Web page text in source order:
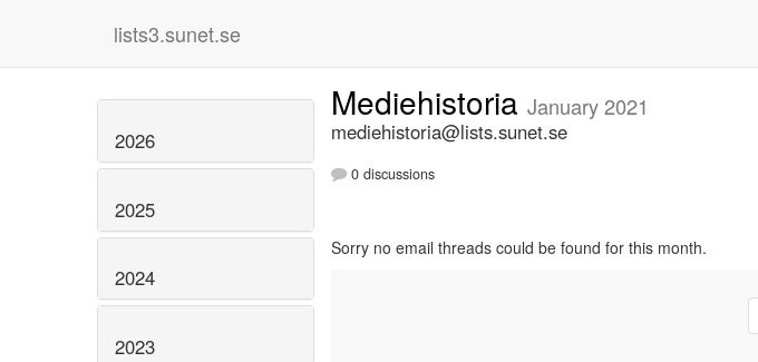
lists3.sunet.se
2026
2025
2024
2023
Mediehistoria January 2021
mediehistoria@lists.sunet.se
0 discussions
Sorry no email threads could be found for this month.